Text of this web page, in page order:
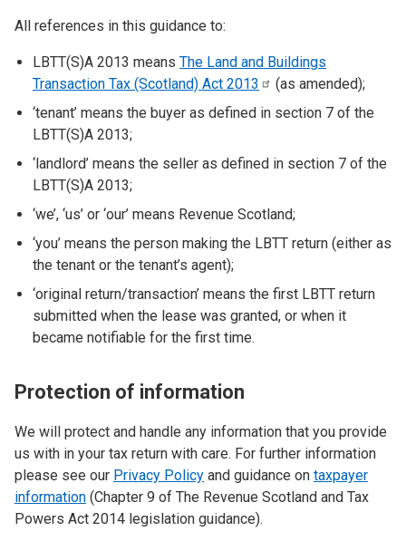
All references in this guidance to:
LBTT(S)A 2013 means The Land and Buildings
Transaction Tax (Scotland) Act 2013
(as amended);
‘tenant’ means the buyer as defined in section 7 of the
LBTT(S)A 2013;
‘landlord’ means the seller as defined in section 7 of the
LBTT(S)A 2013;
‘we’, ‘us’ or ‘our’ means Revenue Scotland;
‘you’ means the person making the LBTT return (either as
the tenant or the tenant’s agent);
‘original return/transaction’ means the first LBTT return
submitted when the lease was granted, or when it
became notifiable for the first time.
Protection of information
We will protect and handle any information that you provide
us with in your tax return with care. For further information
please see our Privacy Policy and guidance on taxpayer
information (Chapter 9 of The Revenue Scotland and Tax
Powers Act 2014 legislation guidance).